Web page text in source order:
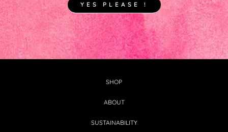
YES PLEASE !
SHOP
ABOUT
SUSTAINABILITY